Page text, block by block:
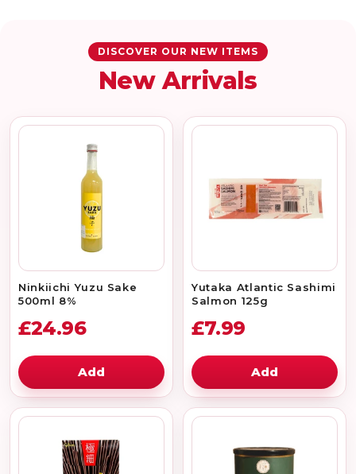
DISCOVER OUR NEW ITEMS
New Arrivals
Ninkiichi Yuzu Sake
500ml 8%
£24.96
Add
Yutaka Atlantic Sashimi
Salmon 125g
£7.99
Add